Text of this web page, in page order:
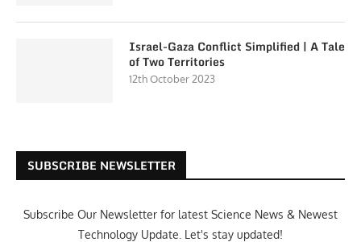
Israel-Gaza Conflict Simplified | A Tale
of Two Territories
12th October 2023
SUBSCRIBE NEWSLETTER
Subscribe Our Newsletter for latest Science News & Newest
Technology Update. Let's stay updated!